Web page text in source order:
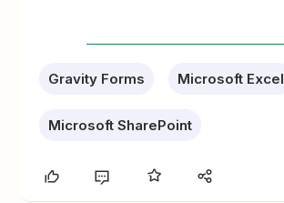
Gravity Forms Microsoft Excel
Microsoft SharePoint